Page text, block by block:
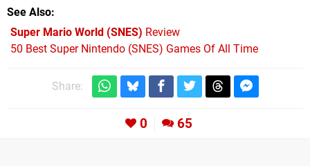
See Also
Super Mario World (SNES) Review
50 Best Super Nintendo (SNES) Games Of All Time
Share:
0 65